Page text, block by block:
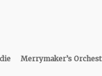
Merrymaker’s